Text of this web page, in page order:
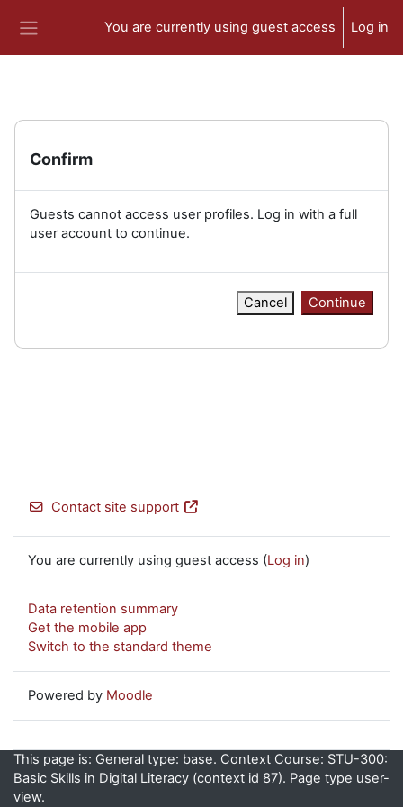
You are currently using guest access Log in
Confirm
Guests cannot access user profiles. Log in with a full
user account to continue.
Cancel Continue
Contact site support
You are currently using guest access (Log in)
Data retention summary
Get the mobile app
Switch to the standard theme
Powered by Moodle
This page is: General type: base. Context Course: STU-300:
Basic Skills in Digital Literacy (context id 87). Page type user-
view.